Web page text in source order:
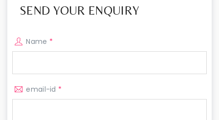
SEND YOUR ENQUIRY
Name *
email-id *